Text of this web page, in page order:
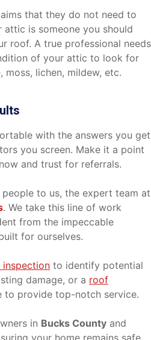
that they do not need to
is someone you should
roof. A true professional needs
of your attic to look for
lichen, mildew, etc.
with the answers you get
you screen. Make it a point
and trust for referrals.
to us, the expert team at
. We take this line of work
from the impeccable
for ourselves.
inspection to identify potential
damage, or a roof
to provide top-notch service.
in Bucks County and
your home remains safe,